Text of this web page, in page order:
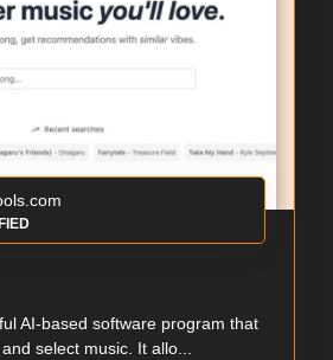
AI-based software program that
select music. It allo...